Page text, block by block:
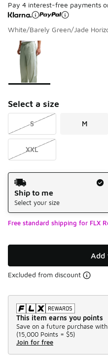
Pay 4 interest-free payments
White/Barely Green/Jade
Page 1 of 1 displaying 1 to
Please select a style
Select a size
S M
XXL
Shipping Method
Ship to me
Select your size
Free standard shipping for FLX
Add
Excluded from discount
This item earns you points
Save on a future purchase with
(15,000 Points = $5)
Join for free